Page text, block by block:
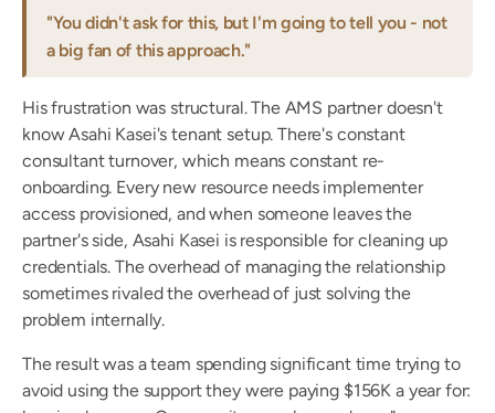
"You didn't ask for this, but I'm going to tell you - not
a big fan of this approach."
His frustration was structural. The AMS partner doesn't
know Asahi Kasei's tenant setup. There's constant
consultant turnover, which means constant re-
onboarding. Every new resource needs implementer
access provisioned, and when someone leaves the
partner's side, Asahi Kasei is responsible for cleaning up
credentials. The overhead of managing the relationship
sometimes rivaled the overhead of just solving the
problem internally.
The result was a team spending significant time trying to
avoid using the support they were paying $156K a year for: